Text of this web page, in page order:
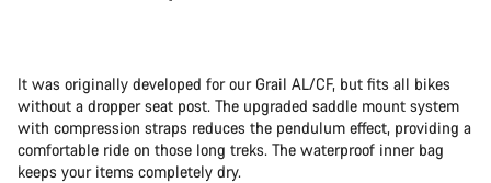
It was originally developed for our Grail AL/CF, but fits all bikes
without a dropper seat post. The upgraded saddle mount system
with compression straps reduces the pendulum effect, providing a
comfortable ride on those long treks. The waterproof inner bag
keeps your items completely dry.